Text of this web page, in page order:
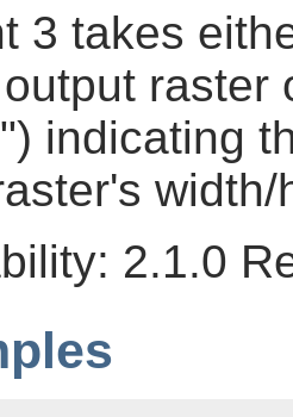
3 takes
raster
indicating
width/
2.1.0